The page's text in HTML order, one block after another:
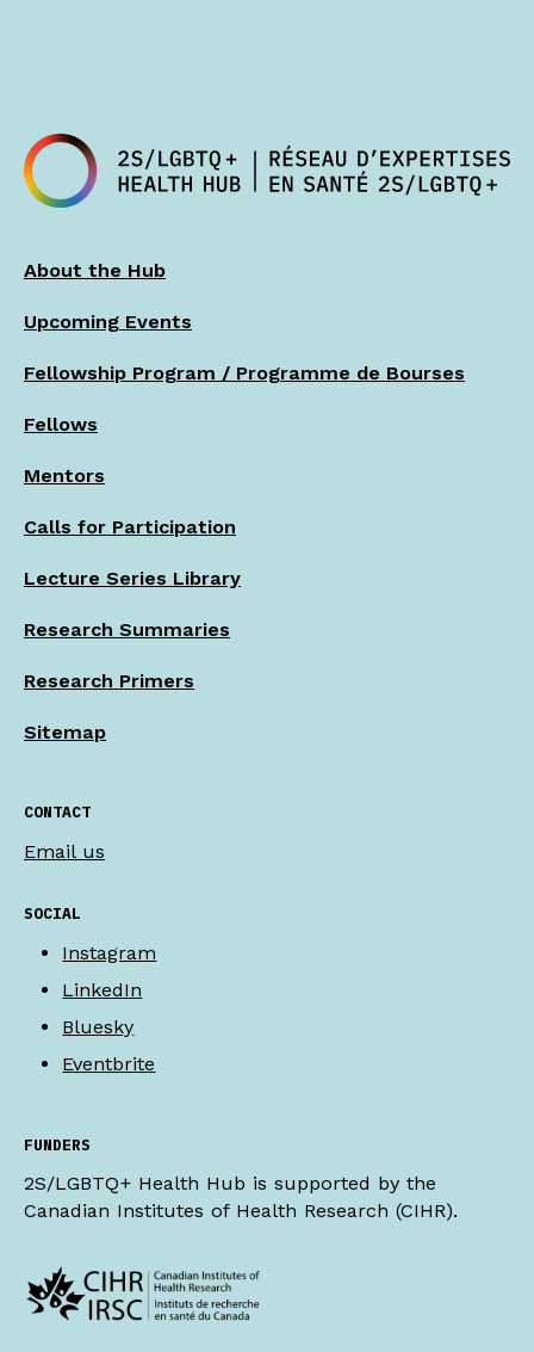
About the Hub
Upcoming Events
Fellowship Program / Programme de Bourses
Fellows
Mentors
Calls for Participation
Lecture Series Library
Research Summaries
Research Primers
Sitemap
CONTACT
Email us
SOCIAL
Instagram
LinkedIn
Bluesky
Eventbrite
FUNDERS
2S/LGBTQ+ Health Hub is supported by the
Canadian Institutes of Health Research (CIHR).